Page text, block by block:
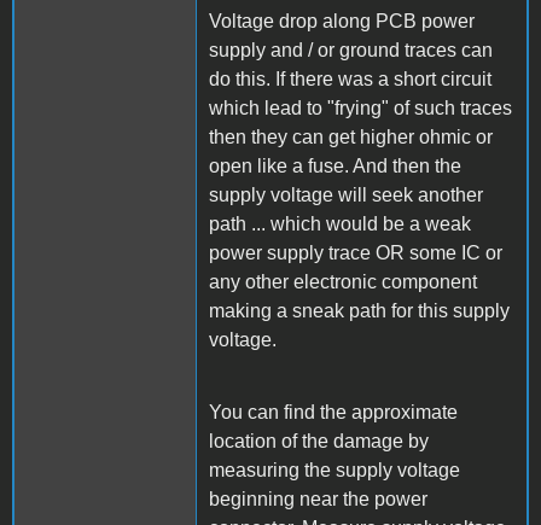
Voltage drop along PCB power
supply and / or ground traces can
do this. If there was a short circuit
which lead to "frying" of such traces
then they can get higher ohmic or
open like a fuse. And then the
supply voltage will seek another
path ... which would be a weak
power supply trace OR some IC or
any other electronic component
making a sneak path for this supply
voltage.
You can find the approximate
location of the damage by
measuring the supply voltage
beginning near the power